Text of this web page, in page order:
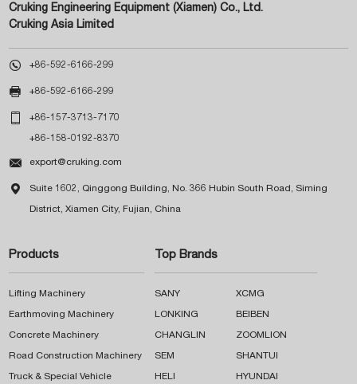
Cruking Engineering Equipment (Xiamen) Co., Ltd.
Cruking Asia Limited
 +86-592-6166-299
 +86-592-6166-299
 +86-157-3713-7170
+86-158-0192-8370
 export@cruking.com
 Suite 1602, Qinggong Building, No. 366 Hubin South Road, Siming
District, Xiamen City, Fujian, China
Products
Lifting Machinery
Earthmoving Machinery
Concrete Machinery
Road Construction Machinery
Truck & Special Vehicle
Top Brands
SANY XCMG
LONKING BEIBEN
CHANGLIN ZOOMLION
SEM SHANTUI
HELI HYUNDAI